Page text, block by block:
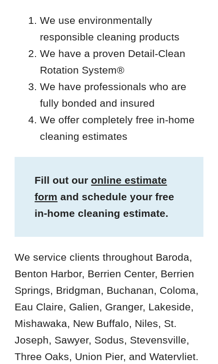
We use environmentally
responsible cleaning products
We have a proven Detail-Clean
Rotation System®
We have professionals who are
fully bonded and insured
We offer completely free in-home
cleaning estimates
Fill out ouronline estimate
form and schedule your free
in-home cleaning estimate.
We service clients throughout Baroda,
Benton Harbor, Berrien Center, Berrien
Springs, Bridgman, Buchanan, Coloma,
Eau Claire, Galien, Granger, Lakeside,
Mishawaka, New Buffalo, Niles, St.
Joseph, Sawyer, Sodus, Stevensville,
Three Oaks, Union Pier, and Watervliet.